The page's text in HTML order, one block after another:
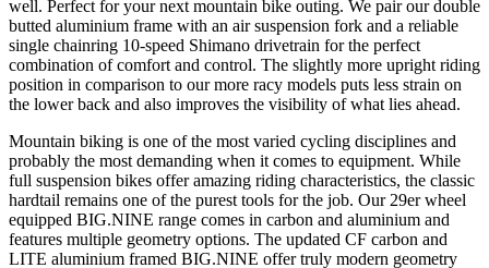
well. Perfect for your next mountain bike outing. We pair our double
butted aluminium frame with an air suspension fork and a reliable
single chainring 10-speed Shimano drivetrain for the perfect
combination of comfort and control. The slightly more upright riding
position in comparison to our more racy models puts less strain on
the lower back and also improves the visibility of what lies ahead.
Mountain biking is one of the most varied cycling disciplines and
probably the most demanding when it comes to equipment. While
full suspension bikes offer amazing riding characteristics, the classic
hardtail remains one of the purest tools for the job. Our 29er wheel
equipped BIG.NINE range comes in carbon and aluminium and
features multiple geometry options. The updated CF carbon and
LITE aluminium framed BIG.NINE offer truly modern geometry